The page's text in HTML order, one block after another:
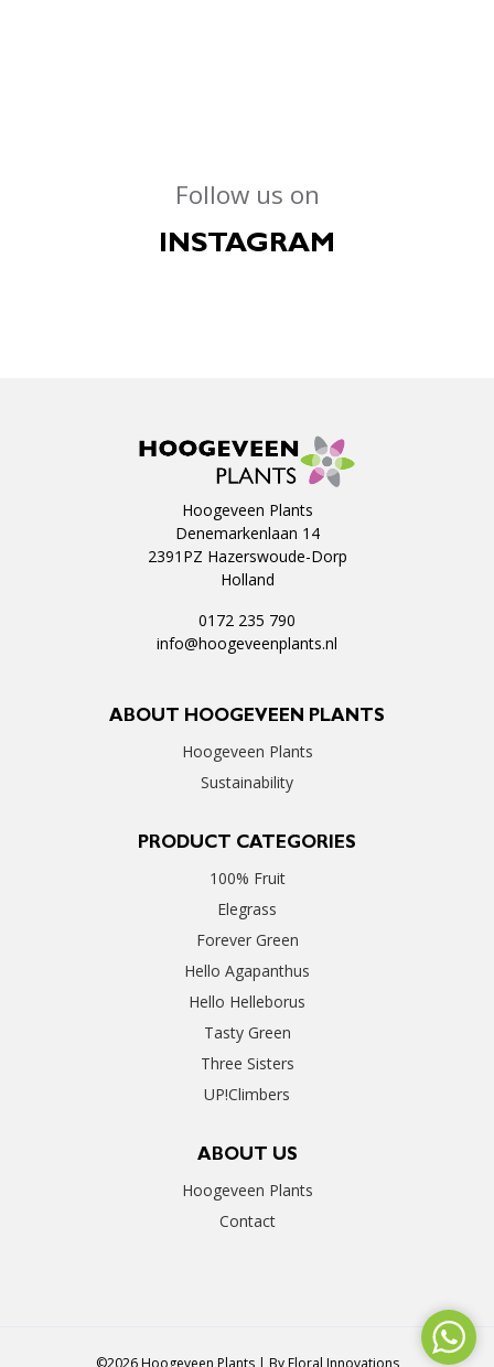
Follow us on
INSTAGRAM
Hoogeveen Plants
Denemarkenlaan 14
2391PZ Hazerswoude-Dorp
Holland
0172 235 790
info@hoogeveenplants.nl
ABOUT HOOGEVEEN PLANTS
Hoogeveen Plants
Sustainability
PRODUCT CATEGORIES
100% Fruit
Elegrass
Forever Green
Hello Agapanthus
Hello Helleborus
Tasty Green
Three Sisters
UP!Climbers
ABOUT US
Hoogeveen Plants
Contact